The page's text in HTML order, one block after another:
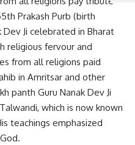
Prakash Purb (birth
Dev Ji celebrated in Bharat
religious fervour and
from all religions paid
in Amritsar and other
panth Guru Nanak Dev Ji
which is now known
teachings emphasized